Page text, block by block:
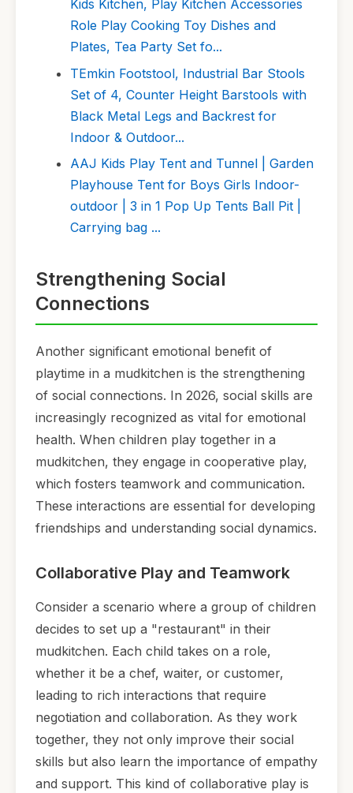
Kids Kitchen, Play Kitchen Accessories
Role Play Cooking Toy Dishes and
Plates, Tea Party Set fo...
TEmkin Footstool, Industrial Bar Stools
Set of 4, Counter Height Barstools with
Black Metal Legs and Backrest for
Indoor & Outdoor...
AAJ Kids Play Tent and Tunnel | Garden
Playhouse Tent for Boys Girls Indoor-
outdoor | 3 in 1 Pop Up Tents Ball Pit |
Carrying bag ...
Strengthening Social
Connections
Another significant emotional benefit of
playtime in a mudkitchen is the strengthening
of social connections. In 2026, social skills are
increasingly recognized as vital for emotional
health. When children play together in a
mudkitchen, they engage in cooperative play,
which fosters teamwork and communication.
These interactions are essential for developing
friendships and understanding social dynamics.
Collaborative Play and Teamwork
Consider a scenario where a group of children
decides to set up a "restaurant" in their
mudkitchen. Each child takes on a role,
whether it be a chef, waiter, or customer,
leading to rich interactions that require
negotiation and collaboration. As they work
together, they not only improve their social
skills but also learn the importance of empathy
and support. This kind of collaborative play is